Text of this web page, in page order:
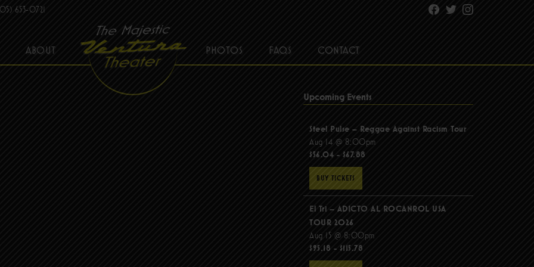
653-0721 Facebook
TwitterInstagram
ABOUT PHOTOS FAQS CONTACT
Upcoming Events
Steel Pulse – Reggae Against Racism Tour
Aug 14 @ 8:00pm
$56.04 - $67.88
BUY TICKETS
El Tri – ADICTO AL ROCANROL USA
TOUR 2026
Aug 15 @ 8:00pm
$95.18 - $115.78